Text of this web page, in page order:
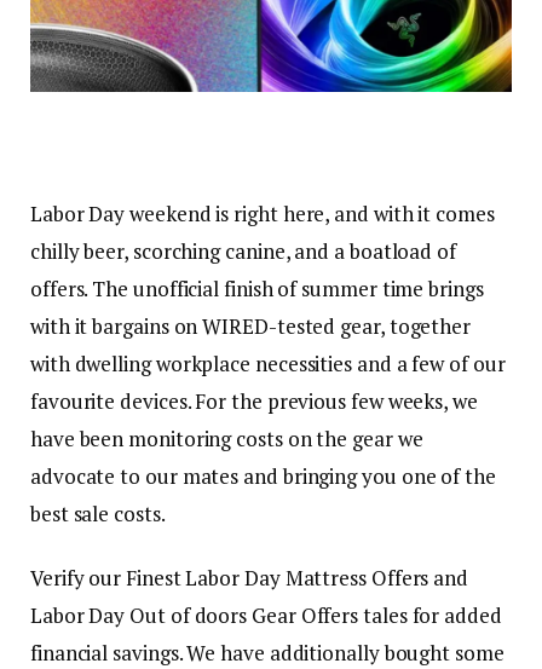
Labor Day weekendis right here, and with it comes
chilly beer, scorching canine, and a boatload of
offers. The unofficial finish of summer time brings
with it bargains on WIRED-tested gear, together
with dwelling workplace necessities and a few of our
favourite devices. For the previous few weeks, we
have been monitoring costs on the gear we
advocate to our mates and bringing you one of the
best sale costs.
Verify our Finest Labor Day Mattress Offers and
Labor Day Out of doors Gear Offers tales for added
financial savings. We have additionally bought some